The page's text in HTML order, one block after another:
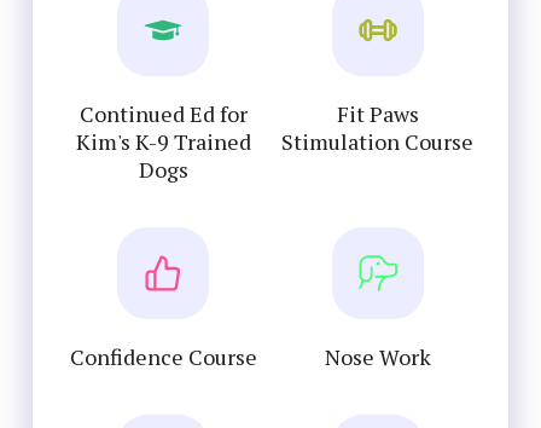
Continued Ed for
Kim's K-9 Trained
Dogs
Fit Paws
Stimulation Course
Confidence Course Nose Work